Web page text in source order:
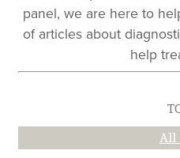
panel, we are here to
of articles about
help
All